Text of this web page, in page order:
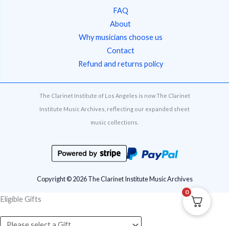
FAQ
About
Why musicians choose us
Contact
Refund and returns policy
The Clarinet Institute of Los Angeles is now The Clarinet
Institute Music Archives, reflecting our expanded sheet
music collections.
Copyright © 2026 The Clarinet Institute Music Archives
Eligible Gifts
0